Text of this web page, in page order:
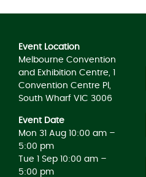
Event Location
Melbourne Convention
and Exhibition Centre, 1
Convention Centre Pl,
South Wharf VIC 3006
Event Date
Mon 31 Aug 10:00 am –
5:00 pm
Tue 1 Sep 10:00 am –
5:00 pm